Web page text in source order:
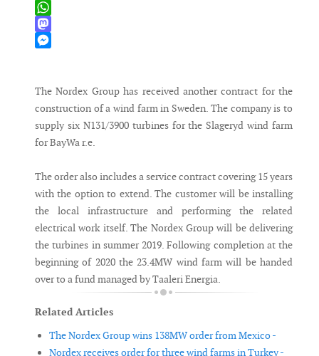
X
WhatsApp
Mastodon
The Nordex Group has received another contract for the
construction of a wind farm in Sweden. The company is to
supply six N131/3900 turbines for the Slageryd wind farm
for BayWa r.e.
The order also includes a service contract covering 15 years
with the option to extend. The customer will be installing
the local infrastructure and performing the related
electrical work itself. The Nordex Group will be delivering
the turbines in summer 2019. Following completion at the
beginning of 2020 the 23.4MW wind farm will be handed
over to a fund managed by Taaleri Energia.
Related Articles
The Nordex Group wins 138MW order from Mexico -
Nordex receives order for three wind farms in Turkey -